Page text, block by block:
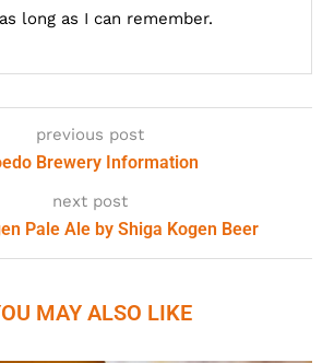
as long as I can remember.
previous post
Brewery Information
next post
Pale Ale by Shiga Kogen Beer
MAY ALSO LIKE